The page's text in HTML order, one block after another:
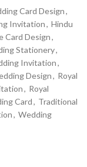
Card Design,
Invitation, Hindu
Card Design,
Stationery,
Invitation,
Design, Royal
, Royal
Card, Traditional
, Wedding